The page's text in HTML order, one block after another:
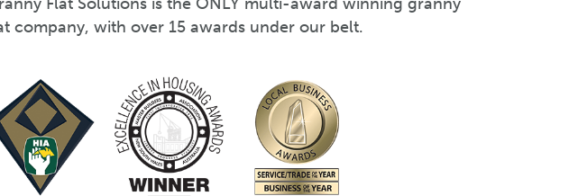
company, with over 15 awards under our belt.